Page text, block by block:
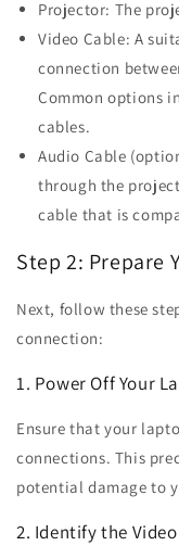
Projector: The
Video Cable: A
connection
Common options
cables.
Audio Cable
through the
cable that is
Step 2: Prepare
Next, follow these
connection:
1. Power Off Your
Ensure that your
connections. This
potential damage to
2. Identify the